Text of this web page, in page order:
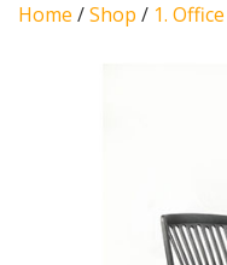
Home /Shop / 1.